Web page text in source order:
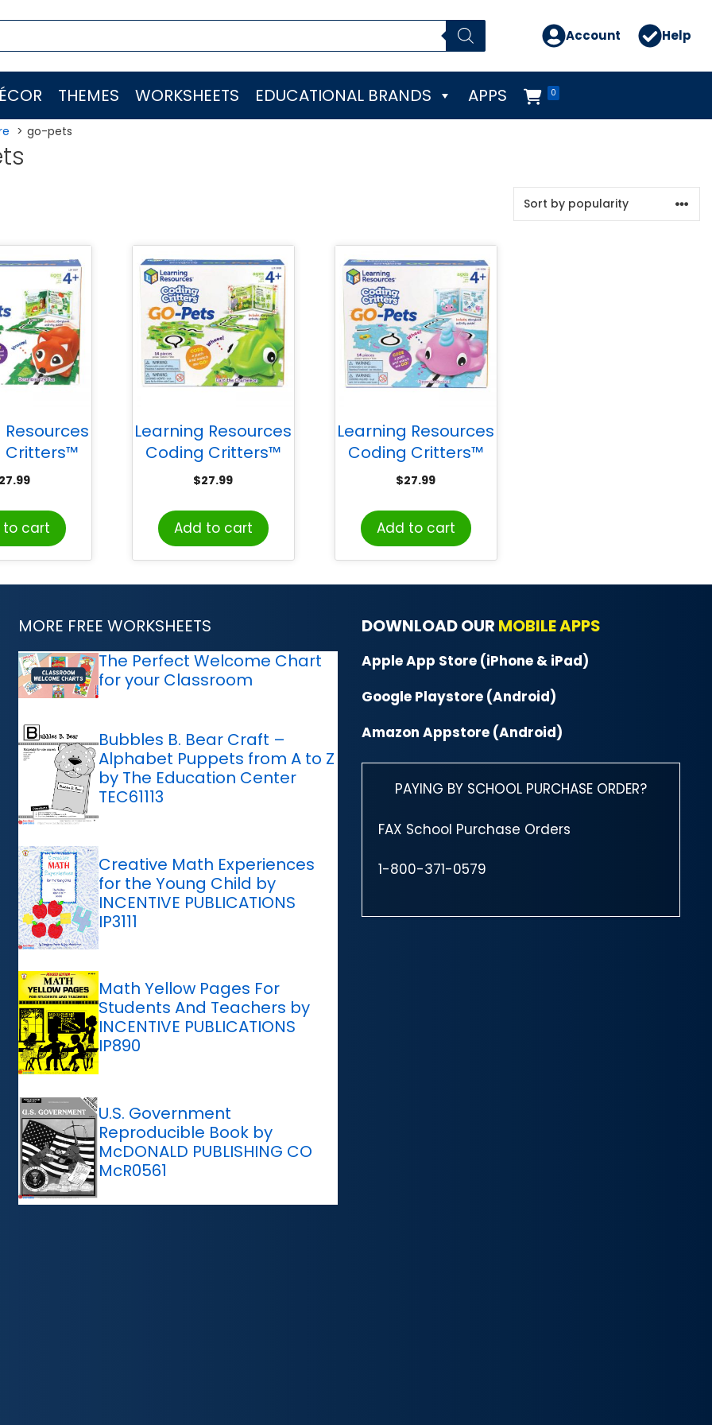
Account Help
THEMES WORKSHEETS EDUCATIONAL BRANDS 0
APPS
go-pets
Critters™
Scrambles
27.99
to cart
Learning Resources
Coding Critters™
Go-Pets, Dart the
$27.99
Add to cart
Learning Resources
Coding Critters™
Go-Pets, Dipper the
$27.99
Add to cart
MORE FREE WORKSHEETS
The Perfect Welcome Chart
for your Classroom
Bubbles B. Bear Craft –
Alphabet Puppets from A to Z
by The Education Center
TEC61113
Creative Math Experiences
for the Young Child by
INCENTIVE PUBLICATIONS
IP3111
Math Yellow Pages For
Students And Teachers by
INCENTIVE PUBLICATIONS
IP890
U.S. Government
Reproducible Book by
McDONALD PUBLISHING CO
McR0561
DOWNLOAD OUR MOBILE APPS
Apple App Store (iPhone & iPad)
Google Playstore (Android)
Amazon Appstore (Android)
PAYING BY SCHOOL PURCHASE ORDER?
FAX School Purchase Orders
1-800-371-0579